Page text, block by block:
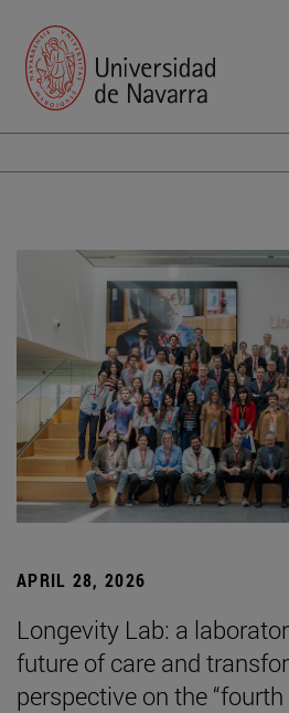
APRIL 28, 2026
Longevity Lab: a
future of care and
perspective on the “fourth